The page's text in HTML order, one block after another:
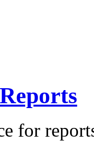
for